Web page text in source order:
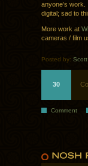
anyone’s
digital; sad to
More work at
cameras / film
Posted by: Scott
30
Comment